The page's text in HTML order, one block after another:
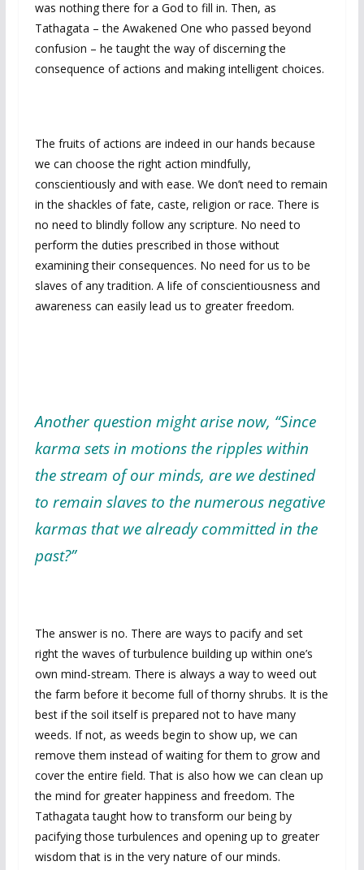
was nothing there for a God to fill in. Then, as
Tathagata – the Awakened One who passed beyond
confusion – he taught the way of discerning the
consequence of actions and making intelligent choices.
The fruits of actions are indeed in our hands because
we can choose the right action mindfully,
conscientiously and with ease. We don’t need to remain
in the shackles of fate, caste, religion or race. There is
no need to blindly follow any scripture. No need to
perform the duties prescribed in those without
examining their consequences. No need for us to be
slaves of any tradition. A life of conscientiousness and
awareness can easily lead us to greater freedom.
Another question might arise now, “Since
karma sets in motions the ripples within
the stream of our minds, are we destined
to remain slaves to the numerous negative
karmas that we already committed in the
past?”
The answer is no. There are ways to pacify and set
right the waves of turbulence building up within one’s
own mind-stream. There is always a way to weed out
the farm before it become full of thorny shrubs. It is the
best if the soil itself is prepared not to have many
weeds. If not, as weeds begin to show up, we can
remove them instead of waiting for them to grow and
cover the entire field. That is also how we can clean up
the mind for greater happiness and freedom. The
Tathagata taught how to transform our being by
pacifying those turbulences and opening up to greater
wisdom that is in the very nature of our minds.